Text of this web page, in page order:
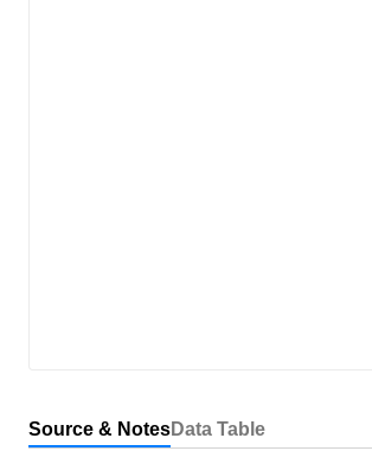
Source & NotesData Table